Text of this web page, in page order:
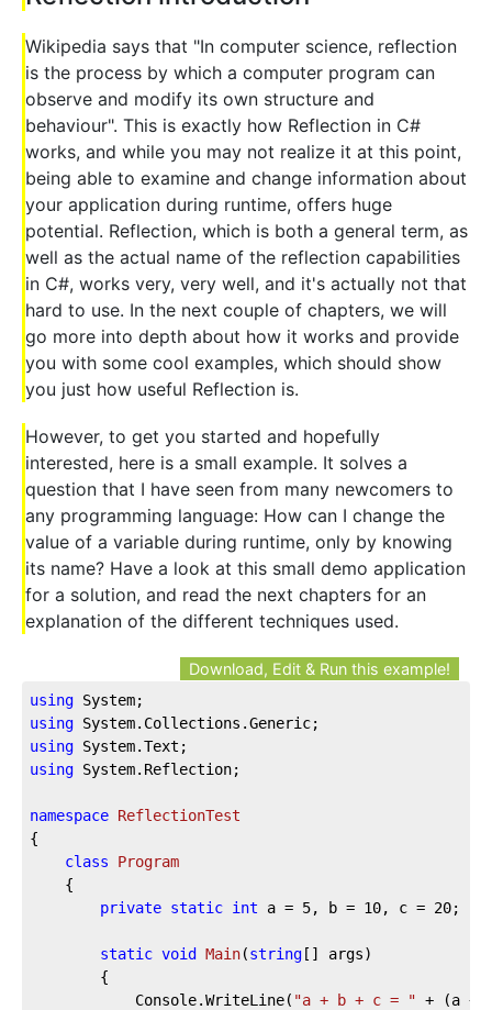
Wikipedia says that "In computer science, reflection
is the process by which a computer program can
observe and modify its own structure and
behaviour". This is exactly how Reflection in C#
works, and while you may not realize it at this point,
being able to examine and change information about
your application during runtime, offers huge
potential. Reflection, which is both a general term, as
well as the actual name of the reflection capabilities
in C#, works very, very well, and it's actually not that
hard to use. In the next couple of chapters, we will
go more into depth about how it works and provide
you with some cool examples, which should show
you just how useful Reflection is.
However, to get you started and hopefully
interested, here is a small example. It solves a
question that I have seen from many newcomers to
any programming language: How can I change the
value of a variable during runtime, only by knowing
its name? Have a look at this small demo application
for a solution, and read the next chapters for an
explanation of the different techniques used.
Download, Edit & Run this example!
using
using
using
using System.Reflection;
namespace ReflectionTest
{
class
Program
    {
private static int a = 5, b = 10, c = 20;
static void Main(string [] args)
        {
            Console.WriteLine(
"a + b + c = " + (a +